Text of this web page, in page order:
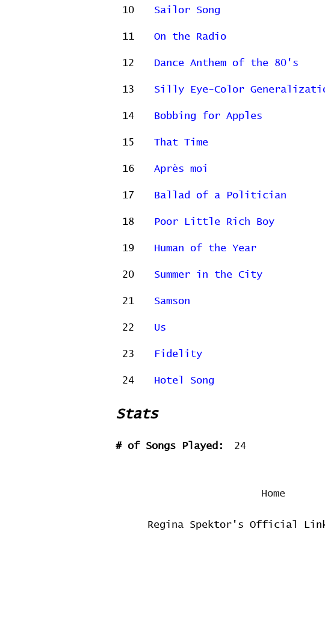
10 Sailor Song
11 On the Radio
12 Dance Anthem of the 80's
13 Silly Eye-Color
14 Bobbing for Apples
15 That Time
16 Après moi
17 Ballad of a Politician
18 Poor Little Rich Boy
19 Human of the Year
20 Summer in the City
21 Samson
22 Us
23 Fidelity
24 Hotel Song
Stats
# of Songs Played: 24
Home
Regina Spektor's Official